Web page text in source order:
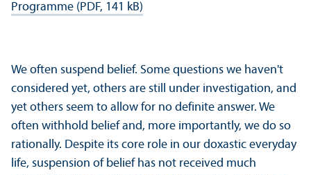
Programme (PDF, 141 kB)
We often suspend belief. Some questions we haven't
considered yet, others are still under investigation, and
yet others seem to allow for no definite answer. We
often withhold belief and, more importantly, we do so
rationally. Despite its core role in our doxastic everyday
life, suspension of belief has not received much